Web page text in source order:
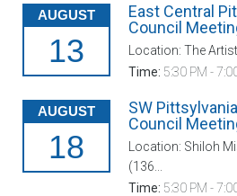
AUGUST
13
East Central
Council
Location: The
Time: 5:30 PM -
AUGUST
18
SW
Council
Location: Shiloh
(136...
Time: 5:30 PM -